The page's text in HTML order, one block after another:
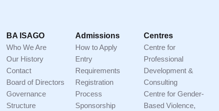
Footer
BA ISAGO
Who We Are
Our History
Contact
Board of Directors
Governance
Structure
Admissions
How to Apply
Entry
Requirements
Registration
Process
Sponsorship
Centres
Centre for
Professional
Development &
Consulting
Centre for Gender-
Based Violence,